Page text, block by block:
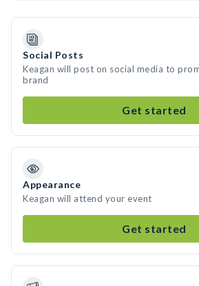
Social Posts
Keagan will post on social media to
brand
Get started
Appearance
Keagan will attend your event
Get started